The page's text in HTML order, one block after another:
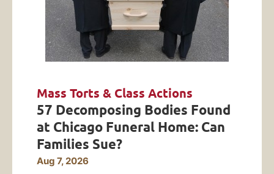
Mass Torts & Class Actions
57 Decomposing Bodies Found
at Chicago Funeral Home: Can
Families Sue?
Aug 7, 2026